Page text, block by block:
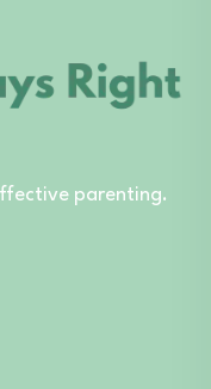
parenting.